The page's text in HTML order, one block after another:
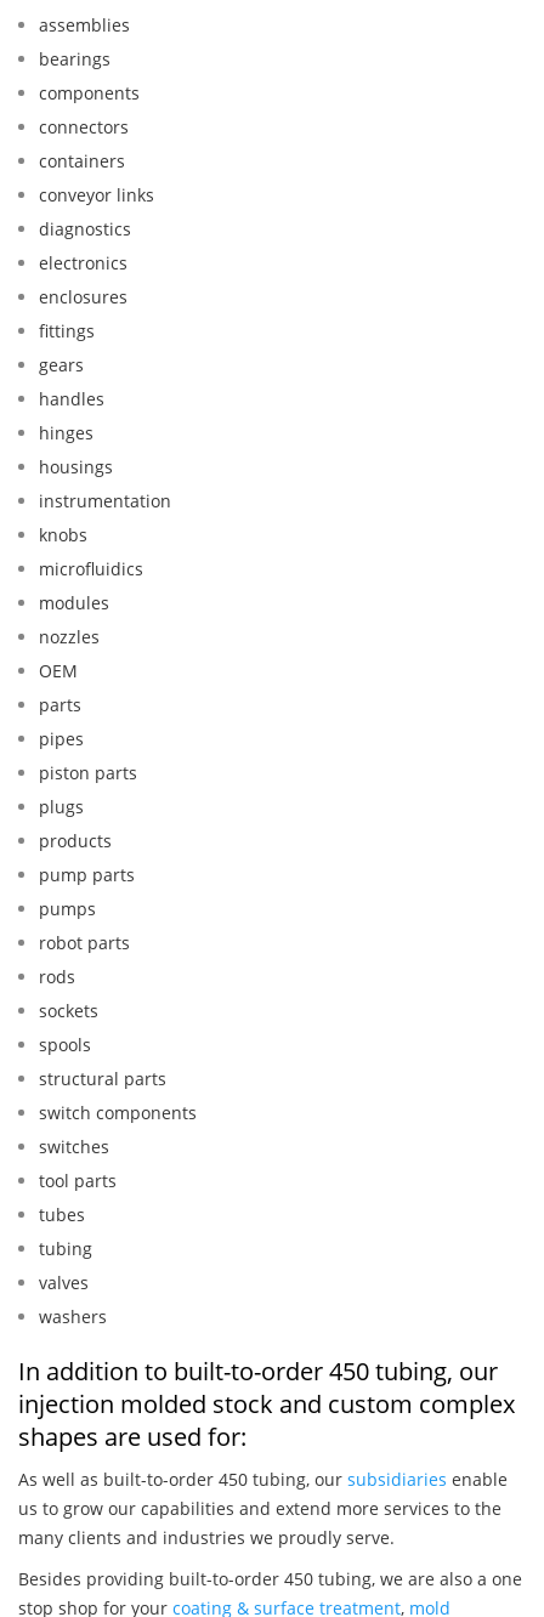
assemblies
bearings
components
connectors
containers
conveyor links
diagnostics
electronics
enclosures
fittings
gears
handles
hinges
housings
instrumentation
knobs
microfluidics
modules
nozzles
OEM
parts
pipes
piston parts
plugs
products
pump parts
pumps
robot parts
rods
sockets
spools
structural parts
switch components
switches
tool parts
tubes
tubing
valves
washers
In addition to built-to-order 450 tubing, our
injection molded stock and custom complex
shapes are used for:
As well as built-to-order 450 tubing, our subsidiaries enable
us to grow our capabilities and extend more services to the
many clients and industries we proudly serve.
Besides providing built-to-order 450 tubing, we are also a one
stop shop for your coating & surface treatment, mold